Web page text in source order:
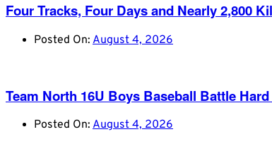
Four Tracks, Four Days and Nearly 2,800
Posted On: August 4, 2026
Team North 16U Boys Baseball Battle
Posted On: August 4, 2026